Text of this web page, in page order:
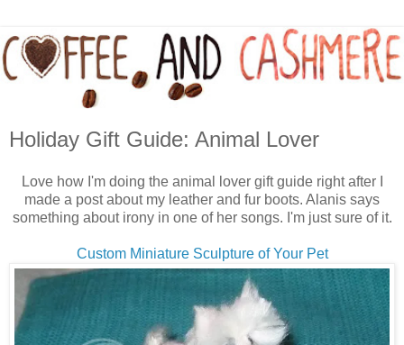
Holiday Gift Guide: Animal Lover
Love how I'm doing the animal lover gift guide right after I
made a post about my leather and fur boots. Alanis says
something about irony in one of her songs. I'm just sure of it.
Custom Miniature Sculpture of Your Pet